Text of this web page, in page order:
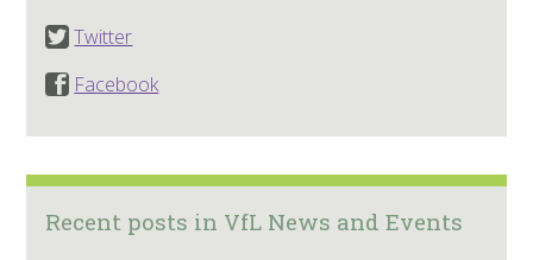
Twitter
Facebook
Recent posts in VfL News and Events